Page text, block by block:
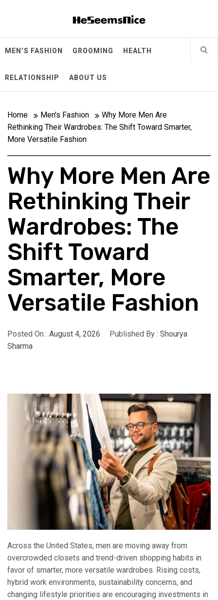
Heseemsnice
MEN’S FASHION GROOMING HEALTH
RELATIONSHIP ABOUT US
Home Men's Fashion
Why More Men Are
Rethinking Their Wardrobes: The Shift Toward Smarter,
More Versatile Fashion
Why More Men Are
Rethinking Their
Wardrobes: The
Shift Toward
Smarter, More
Versatile Fashion
Posted On : August 4, 2026 Published By : Shourya
Sharma
Across the United States, men are moving away from
overcrowded closets and trend-driven shopping habits in
favor of smarter, more versatile wardrobes. Rising costs,
hybrid work environments, sustainability concerns, and
changing lifestyle priorities are encouraging investments in